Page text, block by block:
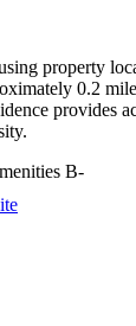
property
0.2
provides
B-